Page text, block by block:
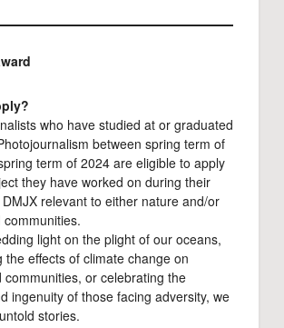
who have studied at or graduated
between spring term of
term of 2024 are eligible to apply
they have worked on during their
relevant to either nature and/or
light on the plight of our oceans,
the effects of climate change on
communities, or celebrating the
ingenuity of those facing adversity, we
stories.